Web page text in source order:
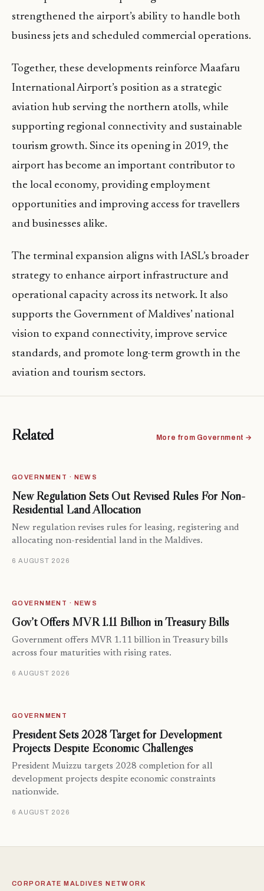
strengthened the airport’s ability to handle both
business jets and scheduled commercial operations.
Together, these developments reinforce Maafaru
International Airport’s position as a strategic
aviation hub serving the northern atolls, while
supporting regional connectivity and sustainable
tourism growth. Since its opening in 2019, the
airport has become an important contributor to
the local economy, providing employment
opportunities and improving access for travellers
and businesses alike.
The terminal expansion aligns with IASL’s broader
strategy to enhance airport infrastructure and
operational capacity across its network. It also
supports the Government of Maldives’ national
vision to expand connectivity, improve service
standards, and promote long-term growth in the
aviation and tourism sectors.
Related More from Government →
GOVERNMENT · NEWS
New Regulation Sets Out Revised Rules For Non-
Residential Land Allocation
New regulation revises rules for leasing, registering and
allocating non-residential land in the Maldives.
6 AUGUST 2026
GOVERNMENT · NEWS
Gov’t Offers MVR 1.11 Billion in Treasury Bills
Government offers MVR 1.11 billion in Treasury bills
across four maturities with rising rates.
6 AUGUST 2026
GOVERNMENT
President Sets 2028 Target for Development
Projects Despite Economic Challenges
President Muizzu targets 2028 completion for all
development projects despite economic constraints
nationwide.
6 AUGUST 2026
CORPORATE MALDIVES NETWORK